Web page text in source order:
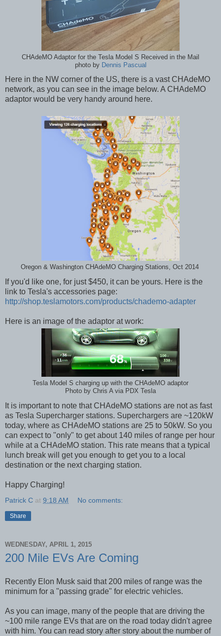
CHAdeMO Adaptor for the Tesla Model S Received in the Mail
photo by Dennis Pascual
Here in the NW corner of the US, there is a vast CHAdeMO
network, as you can see in the image below. A CHAdeMO
adaptor would be very handy around here.
Oregon & Washington CHAdeMO Charging Stations, Oct 2014
If you'd like one, for just $450, it can be yours. Here is the
link to Tesla's accessories page:
http://shop.teslamotors.com/products/chademo-adapter
Here is an image of the adaptor at work:
Tesla Model S charging up with the CHAdeMO adaptor
Photo by Chris A via PDX Tesla
It is important to note that CHAdeMO stations are not as fast
as Tesla Supercharger stations. Superchargers are ~120kW
today, where as CHAdeMO stations are 25 to 50kW. So you
can expect to "only" to get about 140 miles of range per hour
while at a CHAdeMO station. This rate means that a typical
lunch break will get you enough to get you to a local
destination or the next charging station.
Happy Charging!
Patrick C at 9:18 AM No comments:
Share
WEDNESDAY, APRIL 1, 2015
200 Mile EVs Are Coming
Recently Elon Musk said that 200 miles of range was the
minimum for a "passing grade" for electric vehicles.
As you can image, many of the people that are driving the
~100 mile range EVs that are on the road today didn't agree
with him. You can read story after story about the number of